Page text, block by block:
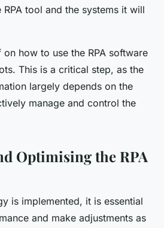
tool and the systems it will
how to use the RPA software
This is a critical step, as the
largely depends on the
manage and control the
Optimising the RPA
is implemented, it is essential
and make adjustments as